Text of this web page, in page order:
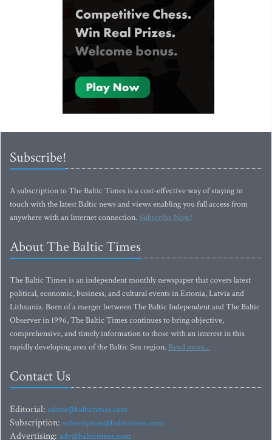
Subscribe!
A subscription to The Baltic Times is a cost-effective way of staying in
touch with the latest Baltic news and views enabling you full access from
anywhere with an Internet connection.Subscribe Now!
About The Baltic Times
The Baltic Times is an independent monthly newspaper that covers latest
political, economic, business, and cultural events in Estonia, Latvia and
Lithuania. Born of a merger between The Baltic Independent and The Baltic
Observer in 1996, The Baltic Times continues to bring objective,
comprehensive, and timely information to those with an interest in this
rapidly developing area of the Baltic Sea region. Read more...
Contact Us
Editorial: editor@baltictimes.com
Subscription: subscription@baltictimes.com
Advertising: adv@baltictimes.com